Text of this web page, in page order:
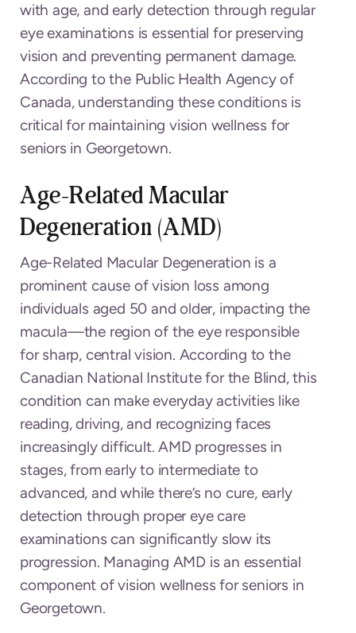
with age, and early detection through regular
eye examinations is essential for preserving
vision and preventing permanent damage.
According to the Public Health Agency of
Canada, understanding these conditions is
critical for maintaining vision wellness for
seniors in Georgetown.
Age-Related Macular
Degeneration (AMD)
Age-Related Macular Degeneration is a
prominent cause of vision loss among
individuals aged 50 and older, impacting the
macula—the region of the eye responsible
for sharp, central vision. According to the
Canadian National Institute for the Blind, this
condition can make everyday activities like
reading, driving, and recognizing faces
increasingly difficult. AMD progresses in
stages, from early to intermediate to
advanced, and while there’s no cure, early
detection through proper eye care
examinations can significantly slow its
progression. Managing AMD is an essential
component of vision wellness for seniors in
Georgetown.